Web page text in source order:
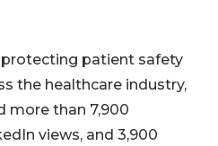
patient safety
the healthcare industry,
more than 7,900
views, and 3,900